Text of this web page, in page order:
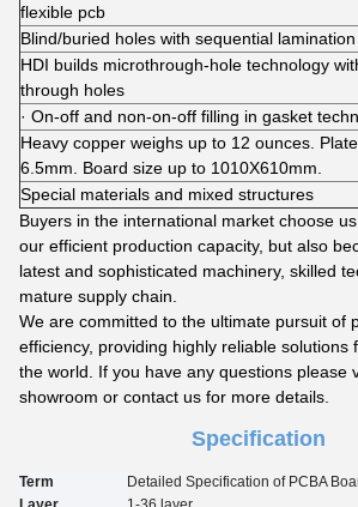
flexible pcb
Blind/buried holes with sequential lamination
HDI builds microthrough-hole technology
through holes
· On-off and non-on-off filling in gasket
Heavy copper weighs up to 12 ounces.
6.5mm. Board size up to 1010X610mm.
Special materials and mixed structures
Buyers in the international market choose
our efficient production capacity, but also
latest and sophisticated machinery, skilled
mature supply chain.
We are committed to the ultimate pursuit of
efficiency, providing highly reliable solutions
the world. If you have any questions please
showroom or contact us for more details.
Specification
Term
Detailed Specification of PCBA